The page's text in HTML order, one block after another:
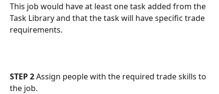
This job would have at least one task added from the
Task Library and that the task will have specific trade
requirements.
STEP 2 Assign people with the required trade skills to
the job.